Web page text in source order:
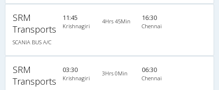
SRM
Transports
SCANIA BUS A/C
11:45
Krishnagiri
4Hrs 45Min 16:30
Chennai
SRM
Transports
03:30
Krishnagiri
3Hrs 0Min 06:30
Chennai